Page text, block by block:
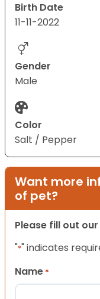
Birth Date
11-11-2022
Gender
Male
Color
Salt / Pepper
Want more
of pet?
Please fill out
"*" indicates
Name *